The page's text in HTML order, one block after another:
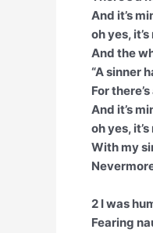
And it’s
oh yes,
And the
“A sinner
For
And it’s
oh yes,
With my
2 I was
Fearing